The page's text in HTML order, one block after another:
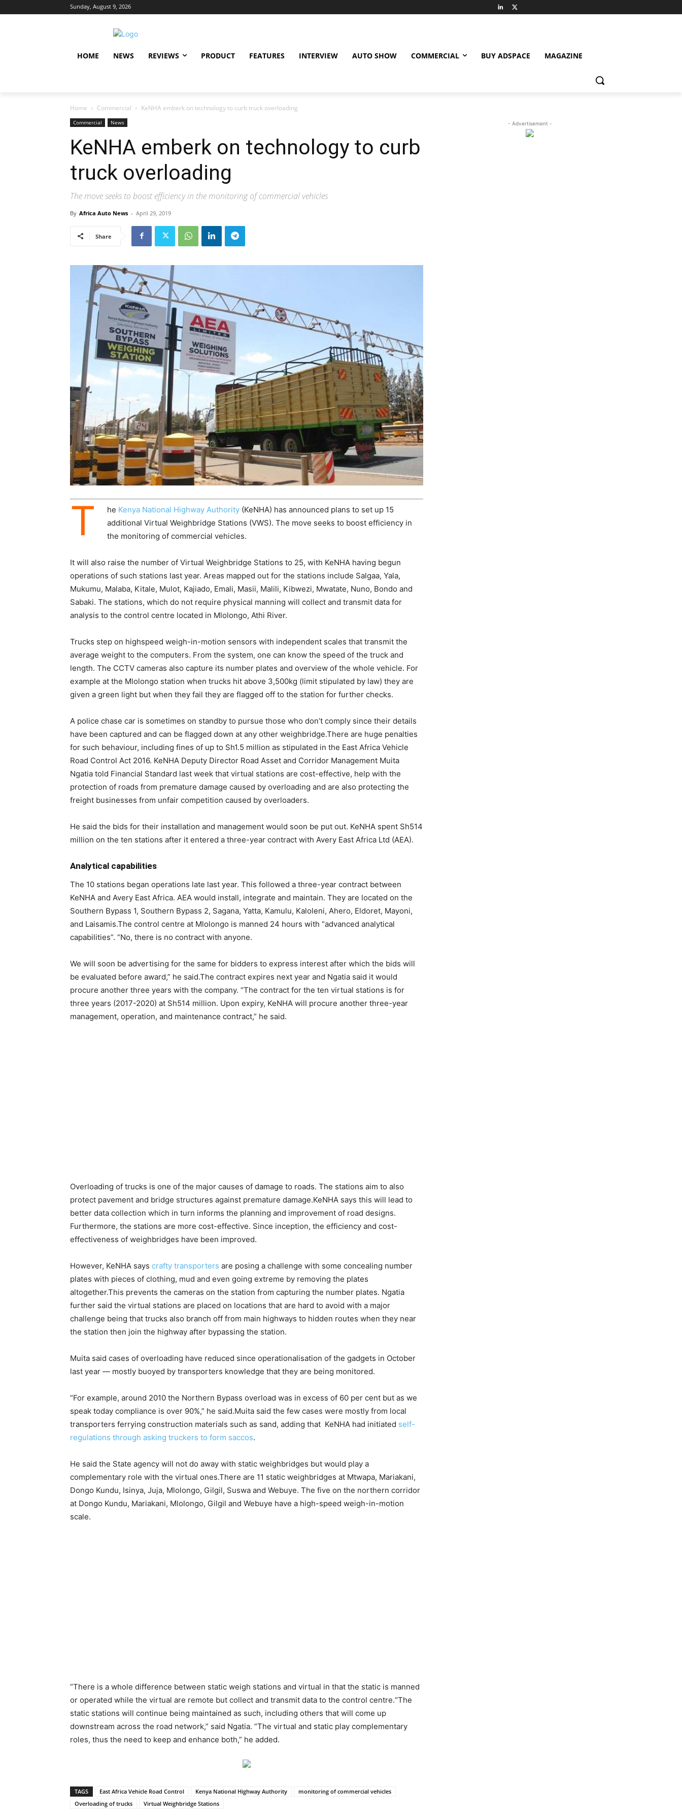
Sunday, August 9, 2026
HOME NEWS REVIEWS PRODUCT FEATURES INTERVIEW AUTO SHOW COMMERCIAL BUY ADSPACE MAGAZINE
Home Commercial KeNHA emberk on technology to curb truck overloading
Commercial News
KeNHA emberk on technology to curb
truck overloading
The move seeks to boost efficiency in the monitoring of commercial vehicles
By Africa Auto News - April 29, 2019
Share
T he Kenya National Highway Authority (KeNHA) has announced plans to set up 15
additional Virtual Weighbridge Stations (VWS). The move seeks to boost efficiency in
the monitoring of commercial vehicles.
It will also raise the number of Virtual Weighbridge Stations to 25, with KeNHA having begun
operations of such stations last year. Areas mapped out for the stations include Salgaa, Yala,
Mukumu, Malaba, Kitale, Mulot, Kajiado, Emali, Masii, Malili, Kibwezi, Mwatate, Nuno, Bondo and
Sabaki. The stations, which do not require physical manning will collect and transmit data for
analysis to the control centre located in Mlolongo, Athi River.
Trucks step on highspeed weigh-in-motion sensors with independent scales that transmit the
average weight to the computers. From the system, one can know the speed of the truck and
length. The CCTV cameras also capture its number plates and overview of the whole vehicle. For
example at the Mlolongo station when trucks hit above 3,500kg (limit stipulated by law) they are
given a green light but when they fail they are flagged off to the station for further checks.
A police chase car is sometimes on standby to pursue those who don’t comply since their details
have been captured and can be flagged down at any other weighbridge.There are huge penalties
for such behaviour, including fines of up to Sh1.5 million as stipulated in the East Africa Vehicle
Road Control Act 2016. KeNHA Deputy Director Road Asset and Corridor Management Muita
Ngatia told Financial Standard last week that virtual stations are cost-effective, help with the
protection of roads from premature damage caused by overloading and are also protecting the
freight businesses from unfair competition caused by overloaders.
He said the bids for their installation and management would soon be put out. KeNHA spent Sh514
million on the ten stations after it entered a three-year contract with Avery East Africa Ltd (AEA).
Analytical capabilities
The 10 stations began operations late last year. This followed a three-year contract between
KeNHA and Avery East Africa. AEA would install, integrate and maintain. They are located on the
Southern Bypass 1, Southern Bypass 2, Sagana, Yatta, Kamulu, Kaloleni, Ahero, Eldoret, Mayoni,
and Laisamis.The control centre at Mlolongo is manned 24 hours with “advanced analytical
capabilities”. “No, there is no contract with anyone.
We will soon be advertising for the same for bidders to express interest after which the bids will
be evaluated before award,” he said.The contract expires next year and Ngatia said it would
procure another three years with the company. “The contract for the ten virtual stations is for
three years (2017-2020) at Sh514 million. Upon expiry, KeNHA will procure another three-year
management, operation, and maintenance contract,” he said.
Overloading of trucks is one of the major causes of damage to roads. The stations aim to also
protect pavement and bridge structures against premature damage.KeNHA says this will lead to
better data collection which in turn informs the planning and improvement of road designs.
Furthermore, the stations are more cost-effective. Since inception, the efficiency and cost-
effectiveness of weighbridges have been improved.
However, KeNHA says crafty transporters are posing a challenge with some concealing number
plates with pieces of clothing, mud and even going extreme by removing the plates
altogether.This prevents the cameras on the station from capturing the number plates. Ngatia
further said the virtual stations are placed on locations that are hard to avoid with a major
challenge being that trucks also branch off from main highways to hidden routes when they near
the station then join the highway after bypassing the station.
Muita said cases of overloading have reduced since operationalisation of the gadgets in October
last year — mostly buoyed by transporters knowledge that they are being monitored.
“For example, around 2010 the Northern Bypass overload was in excess of 60 per cent but as we
speak today compliance is over 90%,” he said.Muita said the few cases were mostly from local
transporters ferrying construction materials such as sand, adding that KeNHA had initiated self-
regulations through asking truckers to form saccos.
He said the State agency will not do away with static weighbridges but would play a
complementary role with the virtual ones.There are 11 static weighbridges at Mtwapa, Mariakani,
Dongo Kundu, Isinya, Juja, Mlolongo, Gilgil, Suswa and Webuye. The five on the northern corridor
at Dongo Kundu, Mariakani, Mlolongo, Gilgil and Webuye have a high-speed weigh-in-motion
scale.
“There is a whole difference between static weigh stations and virtual in that the static is manned
or operated while the virtual are remote but collect and transmit data to the control centre.“The
static stations will continue being maintained as such, including others that will come up
downstream across the road network,” said Ngatia. “The virtual and static play complementary
roles, thus the need to keep and enhance both,” he added.
TAGS East Africa Vehicle Road Control Kenya National Highway Authority
monitoring of commercial vehicles
Overloading of trucks
Virtual Weighbridge Stations
- Advertisement -